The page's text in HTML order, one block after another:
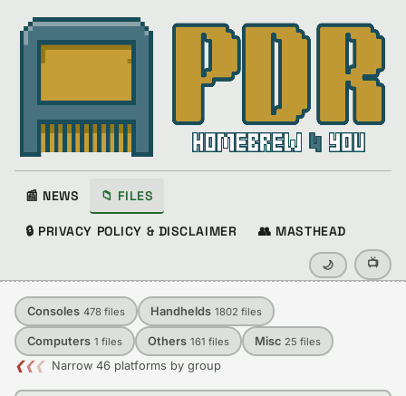
📰 NEWS 📁 FILES
🔒 PRIVACY POLICY & DISCLAIMER 👥 MASTHEAD
🌙 📺
Consoles 478 files Handhelds 1802 files
Computers 1 files Others 161 files Misc 25 files
❮❮❮ Narrow 46 platforms by group